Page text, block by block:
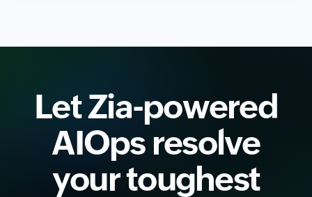
Let Zia-powered
AIOps resolve
your toughest